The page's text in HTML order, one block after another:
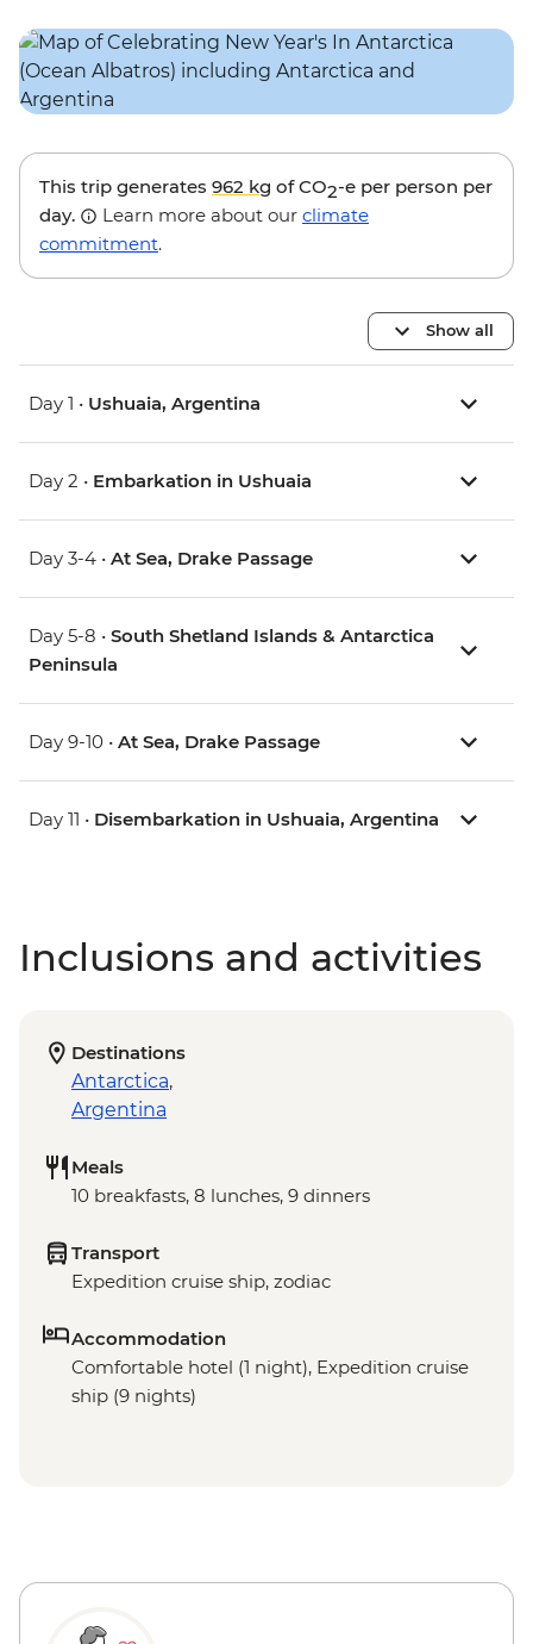
This trip generates 962 kg of CO2-e per person per
day.
Learn more about our climate
commitment.
Show all
Day 1 • Ushuaia, Argentina
Day 2 • Embarkation in Ushuaia
Day 3-4 • At Sea, Drake Passage
Day 5-8 • South Shetland Islands & Antarctica
Peninsula
Day 9-10 • At Sea, Drake Passage
Day 11 • Disembarkation in Ushuaia, Argentina
Inclusions and activities
Destinations
Antarctica,
Argentina
Meals
10 breakfasts, 8 lunches, 9 dinners
Transport
Expedition cruise ship, zodiac
Accommodation
Comfortable hotel (1 night), Expedition cruise
ship (9 nights)